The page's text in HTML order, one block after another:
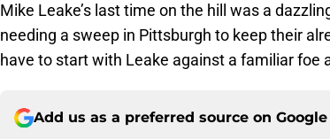
Mike Leake’s last time on the hill was a
needing a sweep in Pittsburgh to keep their
have to start with Leake against a familiar foe
Add us as a preferred source on Google